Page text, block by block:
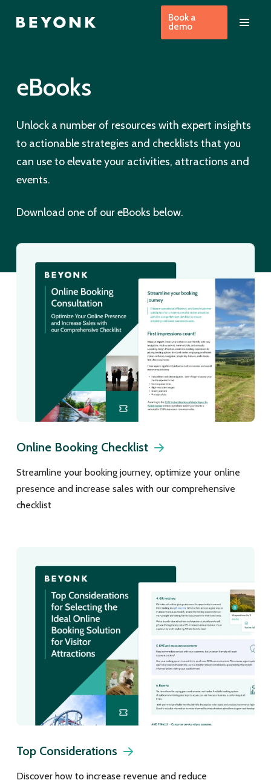
Book a
demo
eBooks
Unlock a number of resources with expert insights
to actionable strategies and checklists that you
can use to elevate your activities, attractions and
events.
Download one of our eBooks below.
Online Booking Checklist
Streamline your booking journey, optimize your online
presence and increase sales with our comprehensive
checklist
Top Considerations
Discover how to increase revenue and reduce